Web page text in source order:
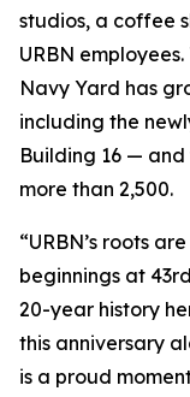
studios, a coffee
URBN
Navy Yard has
including the
Building 16 —
more than 2,500.
“URBN’s roots
beginnings at
20-year history
this anniversary
is a proud